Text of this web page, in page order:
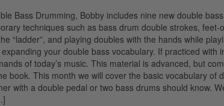
Bass Drumming, Bobby includes nine new double
techniques such as bass drum double strokes, feet-
“ladder”, and playing doubles with the hands while
your double bass vocabulary. If practiced with
of today’s music. This material is advanced, but
book. This month we will cover the basic vocabulary of
with a double pedal or two bass drums should know.